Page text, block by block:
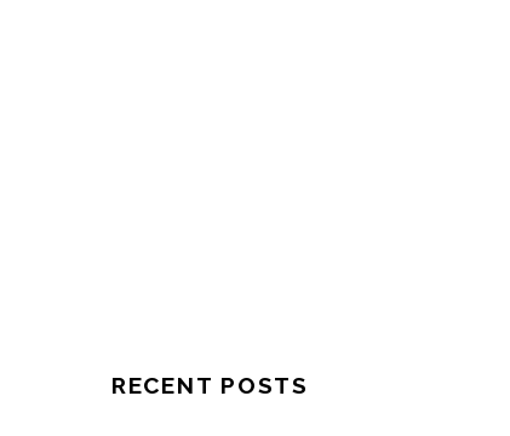
RECENT POSTS